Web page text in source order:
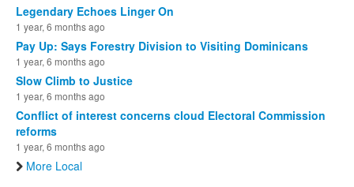
Legendary Echoes Linger On
1 year, 6 months ago
Pay Up: Says Forestry Division to Visiting Dominicans
1 year, 6 months ago
Slow Climb to Justice
1 year, 6 months ago
Conflict of interest concerns cloud Electoral Commission
reforms
1 year, 6 months ago
More Local